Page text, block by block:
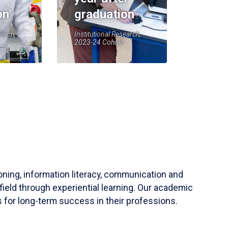
graduation
Institutional Research,
2023-24 Cohort
information literacy, communication and
through experiential learning. Our academic
for long-term success in their professions.